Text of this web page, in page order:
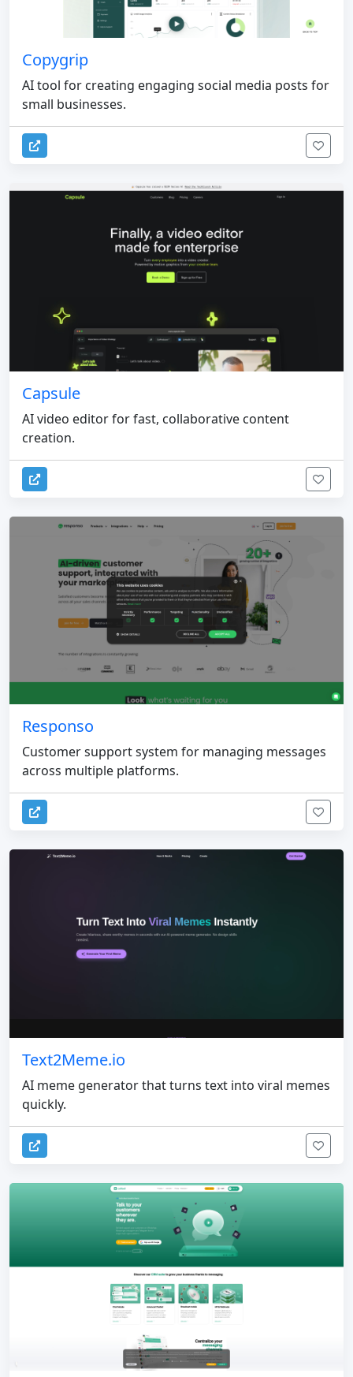
Copygrip
AI tool for creating engaging social media posts for
small businesses.
Capsule
AI video editor for fast, collaborative content
creation.
Responso
Customer support system for managing messages
across multiple platforms.
Text2Meme.io
AI meme generator that turns text into viral memes
quickly.